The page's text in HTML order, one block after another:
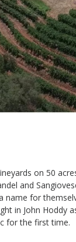
on 50
and
for
in John Hoddy
for the first time.